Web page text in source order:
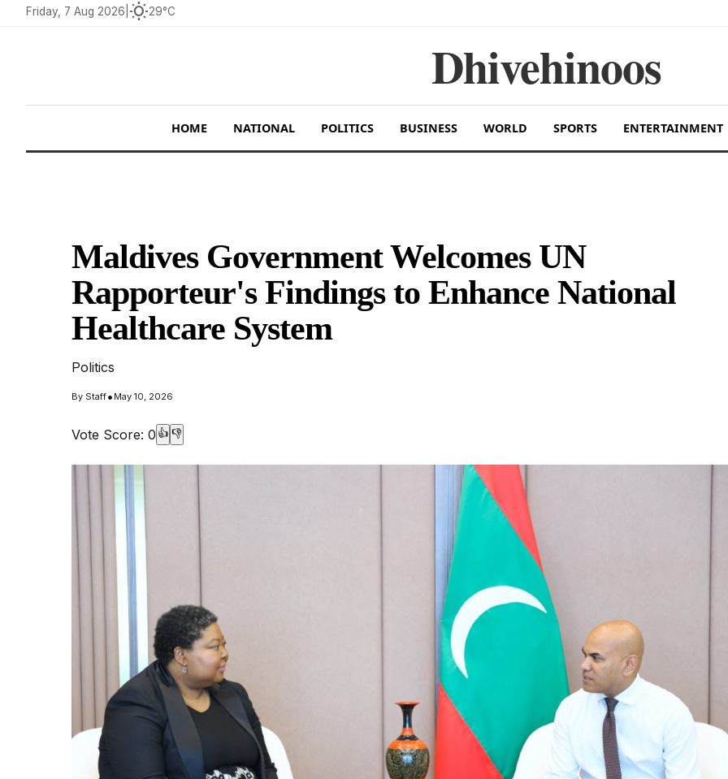
Friday, 7 Aug 2026 wb_sunny29°C
Dhivehinoos
HOME NATIONAL POLITICS BUSINESS WORLD SPORTS ENTERTAINMENT
Maldives Government Welcomes UN
Rapporteur's Findings to Enhance National
Healthcare System
Politics
By Staff• May 10, 2026
Vote Score: 0 👍 👎